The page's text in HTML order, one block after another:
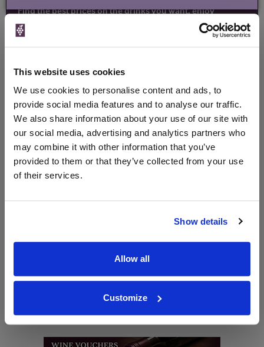
This website uses cookies
We use cookies to personalise content and ads, to
provide social media features and to analyse our traffic.
We also share information about your use of our site with
our social media, advertising and analytics partners who
may combine it with other information that you’ve
provided to them or that they’ve collected from your use
of their services.
Show details
Allow all
Customize
Find the best prices on the drinks you want, enjoy
exclusive voucher codes and make amazing savings
Toggle
All Wine Offers
Red Wine Offers
Shop Nachtmann Glassware
Back to Riedel Homepage >>
WIN FREE VEUVE CLICQUOT YELLOW
LABEL CHAMPAGNE!
Clicquot Yellow Label Champagne.
SIGN UP